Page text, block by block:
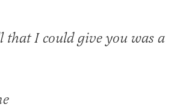
I could give you was a